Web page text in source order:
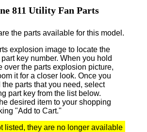
811 Utility Fan Parts
the parts available for this model.
explosion image to locate the
key number. When you hold
over the parts explosion picture,
it for a closer look. Once you
the parts that you need, select
part key from the list below.
desired item to your shopping
"Add to Cart."
listed, they are no longer available